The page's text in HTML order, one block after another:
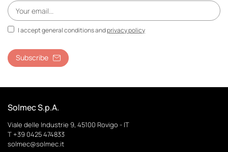
I accept general conditions andprivacy policy
Subscribe
Solmec S.p.A.
Viale delle Industrie 9, 45100 Rovigo - IT
T +39 0425 474833
solmec@solmec.it